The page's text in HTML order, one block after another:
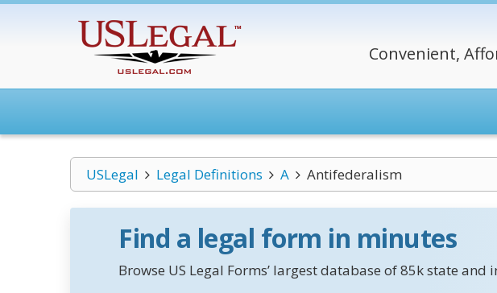
Convenient,
USLegal Legal Definitions A Antifederalism
Find a legal form in minutes
Browse US Legal Forms’ largest database of 85k state